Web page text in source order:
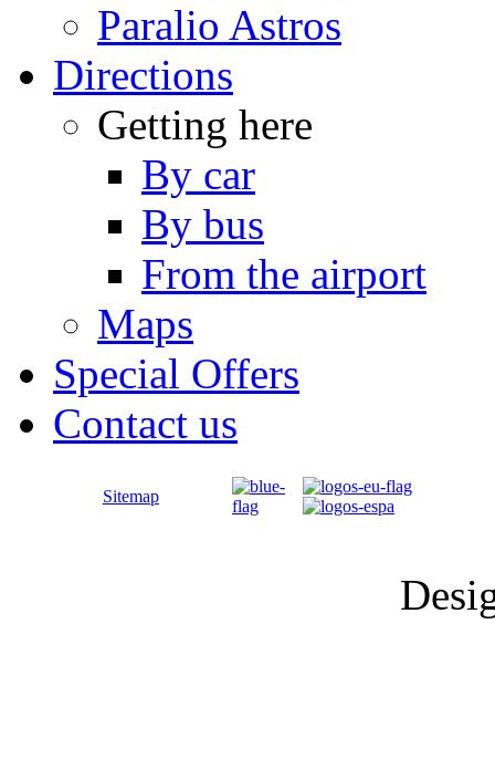
Paralio Astros
Directions
Getting here
By car
By bus
From the airport
Maps
Special Offers
Contact us
Sitemap